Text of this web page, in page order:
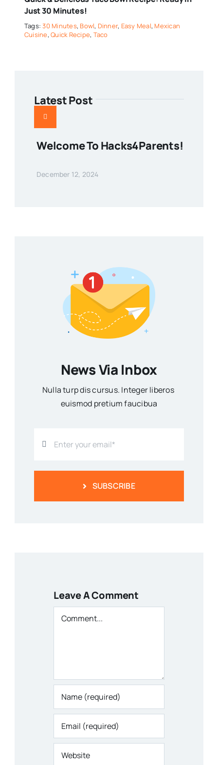
Just 30 Minutes!
Tags:30 Minutes, Bowl, Dinner, Easy Meal, Mexican
Cuisine,Quick Recipe, Taco
Latest Post
Welcome To Hacks4Parents!
December 12, 2024
News Via Inbox
Nulla turp dis cursus. Integer liberos
euismod pretium faucibua
SUBSCRIBE
Leave A Comment
Comment